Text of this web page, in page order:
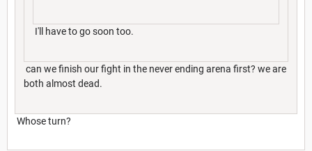
I'll have to go soon too.
can we finish our fight in the never ending arena first? we are
both almost dead.
Whose turn?